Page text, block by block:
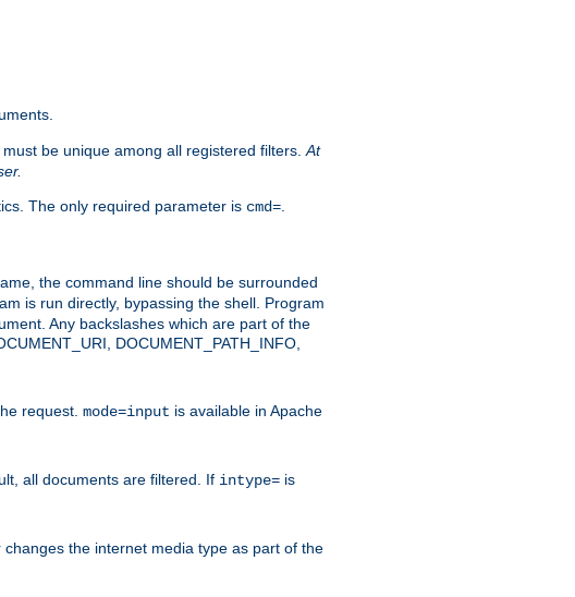
be unique among all registered filters. At
The only required parameter is cmd=
the command line should be surrounded
is run directly, bypassing the shell. Program
Any backslashes which are part of the
DOCUMENT_PATH_INFO,
request. mode=input is available in Apache
all documents are filtered. If intype= is
the internet media type as part of the